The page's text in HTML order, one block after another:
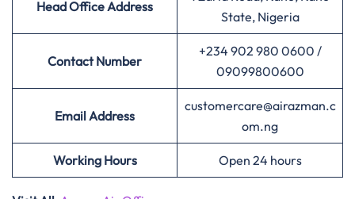
Head Office Address
State, Nigeria
Contact Number
+234 902 980 0600 /
09099800600
Email Address
customercare@airazman.c
om.ng
Working Hours Open 24 hours